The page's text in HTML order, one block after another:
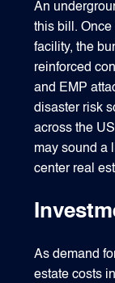
An
this bill.
facility, the
reinforced
and EMP
disaster risk
across the
may sound a
center real
As demand
estate costs